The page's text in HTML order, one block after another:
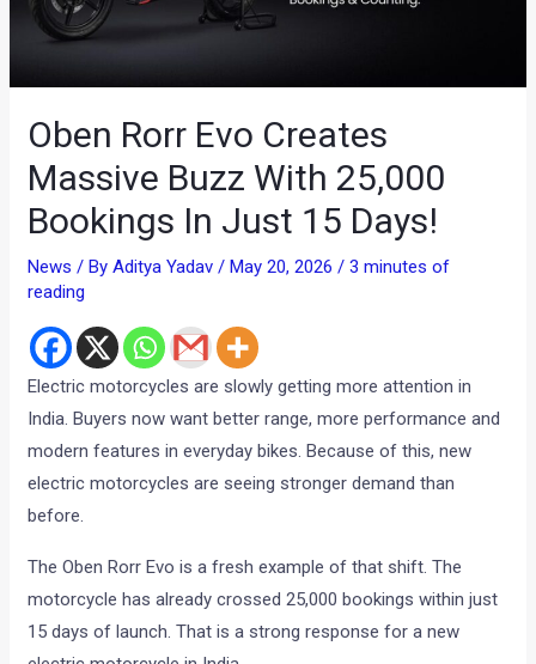
Oben Rorr Evo Creates
Massive Buzz With 25,000
Bookings In Just 15 Days!
News / ByAditya Yadav /May 20, 2026 /3 minutes of
reading
Electric motorcycles are slowly getting more attention in
India. Buyers now want better range, more performance and
modern features in everyday bikes. Because of this, new
electric motorcycles are seeing stronger demand than
before.
The Oben Rorr Evo is a fresh example of that shift. The
motorcycle has already crossed 25,000 bookings within just
15 days of launch. That is a strong response for a new